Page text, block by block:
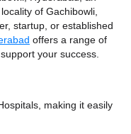
of Gachibowli,
startup, or established
offers a range of
your success.
making it easily